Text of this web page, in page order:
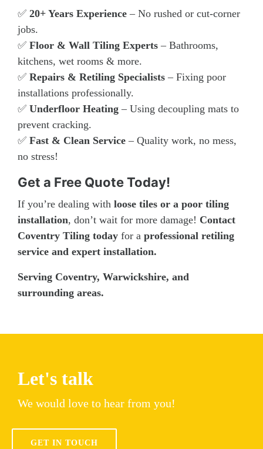
✅ 20+ Years Experience – No rushed or cut-corner
jobs.
✅ Floor & Wall Tiling Experts – Bathrooms,
kitchens, wet rooms & more.
✅ Repairs & Retiling Specialists – Fixing poor
installations professionally.
✅ Underfloor Heating – Using decoupling mats to
prevent cracking.
✅ Fast & Clean Service – Quality work, no mess,
no stress!
Get a Free Quote Today!
If you’re dealing with loose tiles or a poor tiling
installation, don’t wait for more damage! Contact
Coventry Tiling today for a professional retiling
service and expert installation.
Serving Coventry, Warwickshire, and
surrounding areas.
Let's talk
We would love to hear from you!
GET IN TOUCH